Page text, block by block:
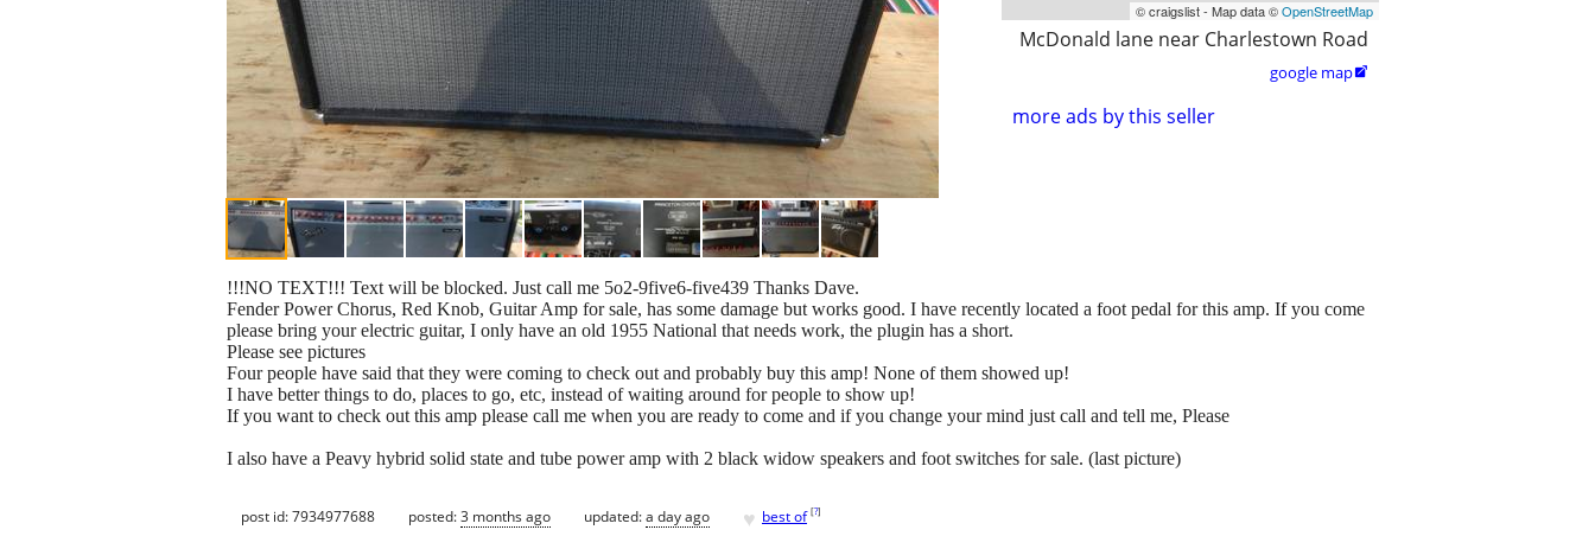
© craigslist - Map data ©OpenStreetMap
McDonald lane near Charlestown Road
google map
more ads by this seller
!!!NO TEXT!!! Text will be blocked. Just call me 5o2-9five6-five439 Thanks Dave.
Fender Power Chorus, Red Knob, Guitar Amp for sale, has some damage but works good. I have recently located a foot pedal for this amp. If you come
please bring your electric guitar, I only have an old 1955 National that needs work, the plugin has a short.
Please see pictures
Four people have said that they were coming to check out and probably buy this amp! None of them showed up!
I have better things to do, places to go, etc, instead of waiting around for people to show up!
If you want to check out this amp please call me when you are ready to come and if you change your mind just call and tell me, Please
I also have a Peavy hybrid solid state and tube power amp with 2 black widow speakers and foot switches for sale. (last picture)
post id: 7934977688 posted:3 months ago updated:a day ago ♥ best of [?]